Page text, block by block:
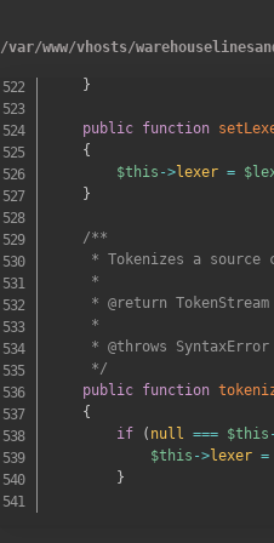
/var/www/vhosts/
}
public function
{
$this ->lexer =
}
/**
* Tokenizes a source
     *
     * @return TokenStream
     *
* @throws
     */
public function
{
if
( null === $this
$this ->lexer =
}